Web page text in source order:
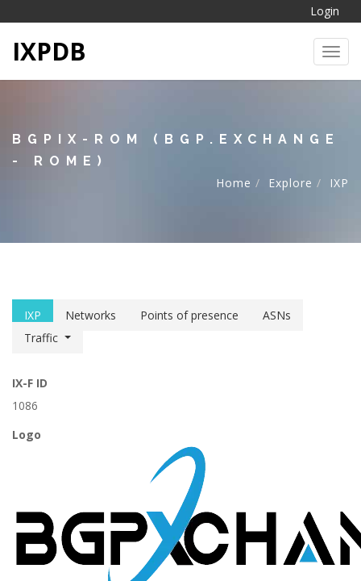
Login
IXPDB
BGPIX-ROM (BGP.EXCHANGE
- ROME)
Home
Explore IXP
IXP Networks Points of presence
ASNs
Traffic
IX-F ID
1086
Logo